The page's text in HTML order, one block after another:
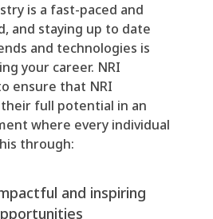
is a fast-paced and
and staying up to date
and technologies is
your career. NRI
ensure that NRI
full potential in an
where every individual
through:
and inspiring